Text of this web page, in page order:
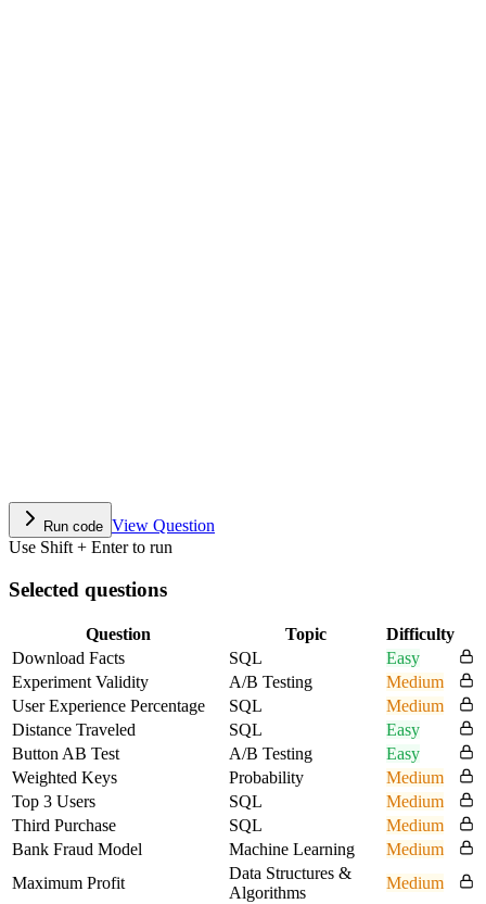
Run code View Question
Use Shift + Enter to run
Selected questions
Question Topic
Difficulty
Download Facts
SQL
Easy
Experiment Validity
A/B Testing
Medium
User Experience Percentage
SQL
Medium
Distance Traveled
SQL
Easy
Button AB Test
A/B Testing
Easy
Weighted Keys
Probability
Medium
Top 3 Users
SQL
Medium
Third Purchase
SQL
Medium
Bank Fraud Model
Machine Learning
Medium
Maximum Profit
Data Structures &
Algorithms
Medium